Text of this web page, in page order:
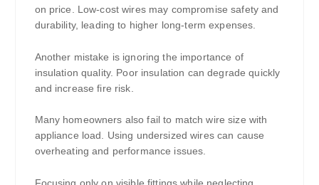
on price. Low-cost wires may compromise safety and
durability, leading to higher long-term expenses.
Another mistake is ignoring the importance of
insulation quality. Poor insulation can degrade quickly
and increase fire risk.
Many homeowners also fail to match wire size with
appliance load. Using undersized wires can cause
overheating and performance issues.